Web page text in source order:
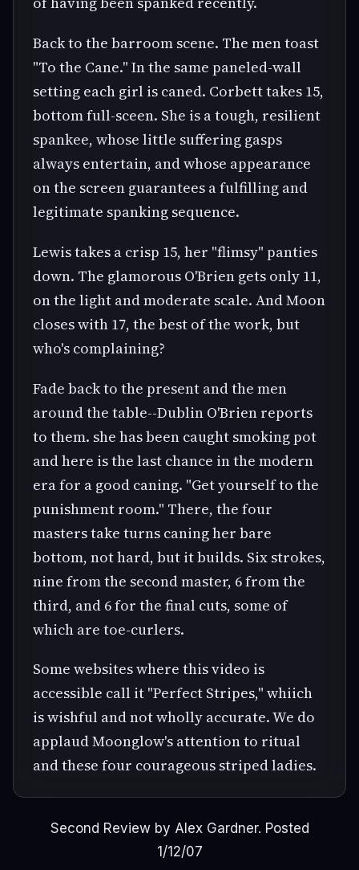
Back to the barroom scene. The men toast
"To the Cane." In the same paneled-wall
setting each girl is caned. Corbett takes 15,
bottom full-sceen. She is a tough, resilient
spankee, whose little suffering gasps
always entertain, and whose appearance
on the screen guarantees a fulfilling and
legitimate spanking sequence.
Lewis takes a crisp 15, her "flimsy" panties
down. The glamorous O'Brien gets only 11,
on the light and moderate scale. And Moon
closes with 17, the best of the work, but
who's complaining?
Fade back to the present and the men
around the table--Dublin O'Brien reports
to them. she has been caught smoking pot
and here is the last chance in the modern
era for a good caning. "Get yourself to the
punishment room." There, the four
masters take turns caning her bare
bottom, not hard, but it builds. Six strokes,
nine from the second master, 6 from the
third, and 6 for the final cuts, some of
which are toe-curlers.
Some websites where this video is
accessible call it "Perfect Stripes," whiich
is wishful and not wholly accurate. We do
applaud Moonglow's attention to ritual
and these four courageous striped ladies.
Second Review by Alex Gardner. Posted
1/12/07